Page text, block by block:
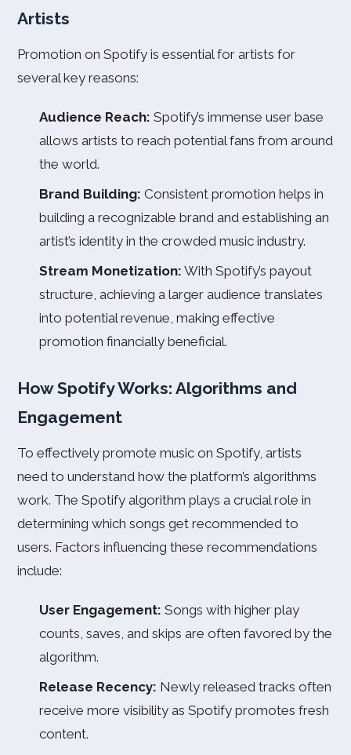
Artists
Promotion on Spotify is essential for artists for
several key reasons:
Audience Reach: Spotify’s immense user base
allows artists to reach potential fans from around
the world.
Brand Building: Consistent promotion helps in
building a recognizable brand and establishing an
artist’s identity in the crowded music industry.
Stream Monetization: With Spotify’s payout
structure, achieving a larger audience translates
into potential revenue, making effective
promotion financially beneficial.
How Spotify Works: Algorithms and
Engagement
To effectively promote music on Spotify, artists
need to understand how the platform’s algorithms
work. The Spotify algorithm plays a crucial role in
determining which songs get recommended to
users. Factors influencing these recommendations
include:
User Engagement: Songs with higher play
counts, saves, and skips are often favored by the
algorithm.
Release Recency: Newly released tracks often
receive more visibility as Spotify promotes fresh
content.